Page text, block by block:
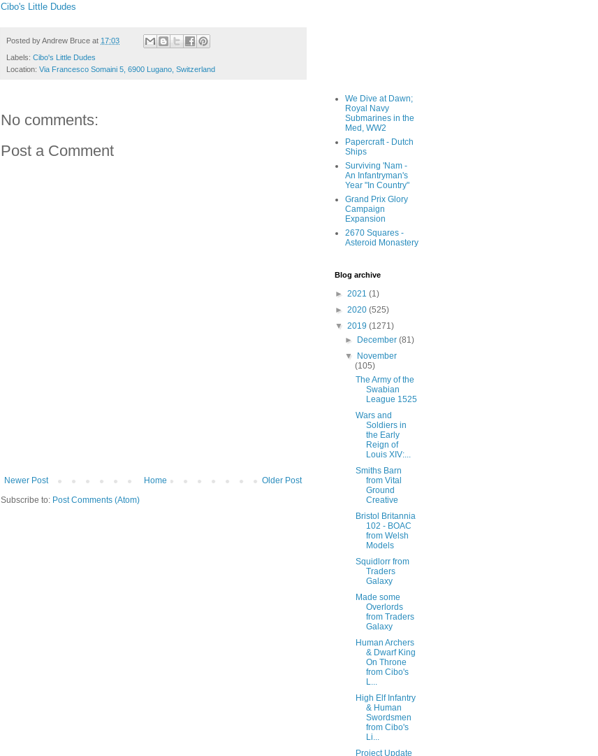
Cibo's Little Dudes
Posted byAndrew Bruce at 17:03
Labels: Cibo's Little Dudes
Location: Via Francesco Somaini 5, 6900 Lugano, Switzerland
No comments:
Post a Comment
Newer Post Older Post
Home
Subscribe to: Post Comments (Atom)
We Dive at Dawn;
Royal Navy
Submarines in the
Med, WW2
Papercraft - Dutch
Ships
Surviving 'Nam -
An Infantryman's
Year "In Country"
Grand Prix Glory
Campaign
Expansion
2670 Squares -
Asteroid Monastery
Blog archive
► 2021 (1)
► 2020 (525)
▼ 2019 (1271)
►
December(81)
▼
November
(105)
The Army of the
Swabian
League 1525
Wars and
Soldiers in
the Early
Reign of
Louis XIV:...
Smiths Barn
from Vital
Ground
Creative
Bristol Britannia
102 - BOAC
from Welsh
Models
Squidlorr from
Traders
Galaxy
Made some
Overlords
from Traders
Galaxy
Human Archers
& Dwarf King
On Throne
from Cibo's
L...
High Elf Infantry
& Human
Swordsmen
from Cibo's
Li...
Project Update